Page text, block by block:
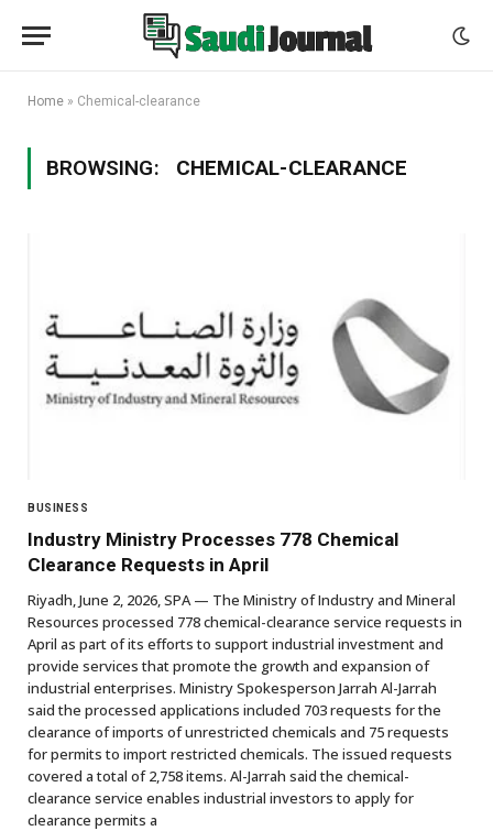
Home » Chemical-clearance
BROWSING: CHEMICAL-CLEARANCE
BUSINESS
Industry Ministry Processes 778 Chemical
Clearance Requests in April
Riyadh, June 2, 2026, SPA — The Ministry of Industry and Mineral
Resources processed 778 chemical-clearance service requests in
April as part of its efforts to support industrial investment and
provide services that promote the growth and expansion of
industrial enterprises. Ministry Spokesperson Jarrah Al-Jarrah
said the processed applications included 703 requests for the
clearance of imports of unrestricted chemicals and 75 requests
for permits to import restricted chemicals. The issued requests
covered a total of 2,758 items. Al-Jarrah said the chemical-
clearance service enables industrial investors to apply for
clearance permits a